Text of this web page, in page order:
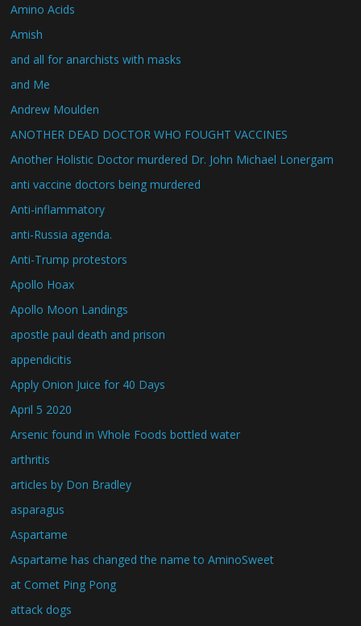
Amino Acids
Amish
and all for anarchists with masks
and Me
Andrew Moulden
ANOTHER DEAD DOCTOR WHO FOUGHT VACCINES
Another Holistic Doctor murdered Dr. John Michael Lonergam
anti vaccine doctors being murdered
Anti-inflammatory
anti-Russia agenda.
Anti-Trump protestors
Apollo Hoax
Apollo Moon Landings
apostle paul death and prison
appendicitis
Apply Onion Juice for 40 Days
April 5 2020
Arsenic found in Whole Foods bottled water
arthritis
articles by Don Bradley
asparagus
Aspartame
Aspartame has changed the name to AminoSweet
at Comet Ping Pong
attack dogs